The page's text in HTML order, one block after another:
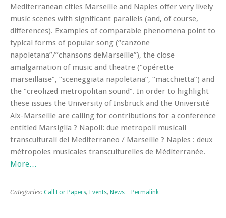
Mediterranean cities Marseille and Naples offer very lively
music scenes with significant parallels (and, of course,
differences). Examples of comparable phenomena point to
typical forms of popular song (“canzone
napoletana”/”chansons deMarseille”), the close
amalgamation of music and theatre (“opérette
marseillaise”, “sceneggiata napoletana”, “macchietta”) and
the “creolized metropolitan sound”. In order to highlight
these issues the University of Insbruck and the Université
Aix-Marseille are calling for contributions for a conference
entitled Marsiglia ? Napoli: due metropoli musicali
transculturali del Mediterraneo / Marseille ? Naples : deux
métropoles musicales transculturelles de Méditerranée.
More…
Categories: Call For Papers, Events, News Permalink